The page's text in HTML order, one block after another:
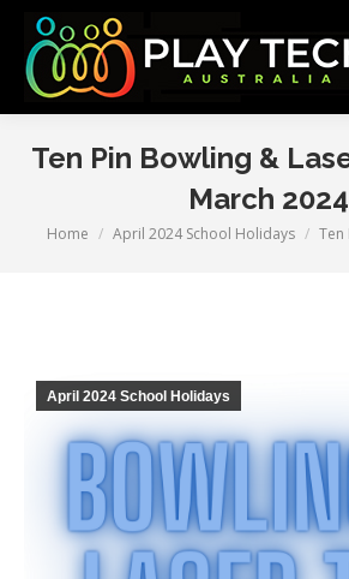
Ten Pin Bowling &
March 2024
You are here:
Home April 2024 School Holidays Ten
April 2024 School Holidays